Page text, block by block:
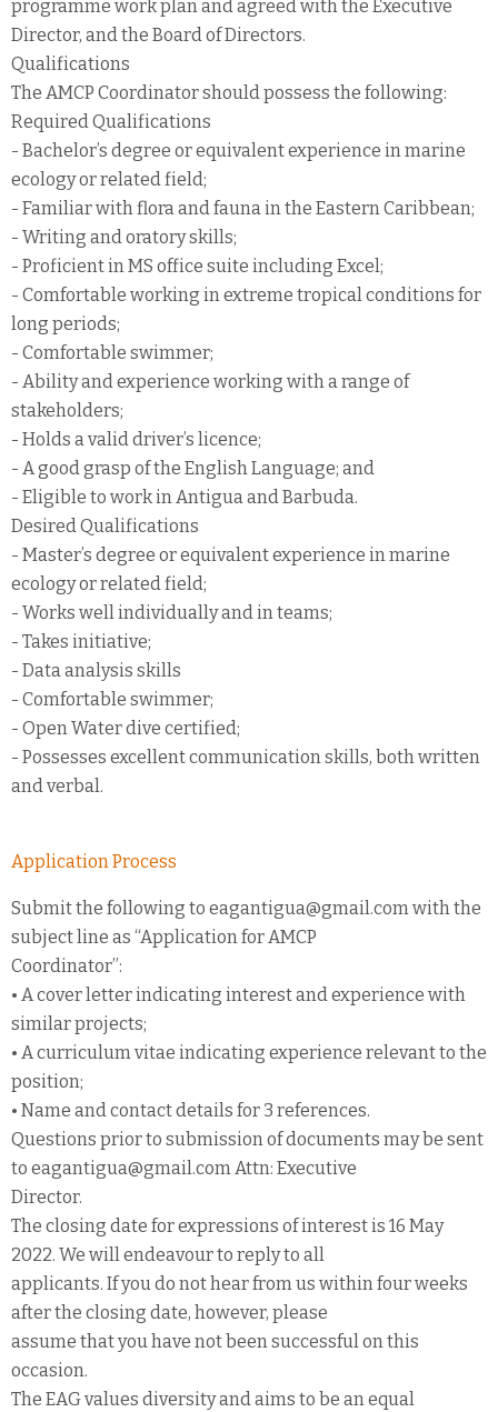
programme work plan and agreed with the Executive
Director, and the Board of Directors.
Qualifications
The AMCP Coordinator should possess the following:
Required Qualifications
- Bachelor’s degree or equivalent experience in marine
ecology or related field;
- Familiar with flora and fauna in the Eastern Caribbean;
- Writing and oratory skills;
- Proficient in MS office suite including Excel;
- Comfortable working in extreme tropical conditions for
long periods;
- Comfortable swimmer;
- Ability and experience working with a range of
stakeholders;
- Holds a valid driver’s licence;
- A good grasp of the English Language; and
- Eligible to work in Antigua and Barbuda.
Desired Qualifications
- Master’s degree or equivalent experience in marine
ecology or related field;
- Works well individually and in teams;
- Takes initiative;
- Data analysis skills
- Comfortable swimmer;
- Open Water dive certified;
- Possesses excellent communication skills, both written
and verbal.
Application Process
Submit the following to eagantigua@gmail.com with the
subject line as “Application for AMCP
Coordinator”:
• A cover letter indicating interest and experience with
similar projects;
• A curriculum vitae indicating experience relevant to the
position;
• Name and contact details for 3 references.
Questions prior to submission of documents may be sent
to eagantigua@gmail.com Attn: Executive
Director.
The closing date for expressions of interest is 16 May
2022. We will endeavour to reply to all
applicants. If you do not hear from us within four weeks
after the closing date, however, please
assume that you have not been successful on this
occasion.
The EAG values diversity and aims to be an equal